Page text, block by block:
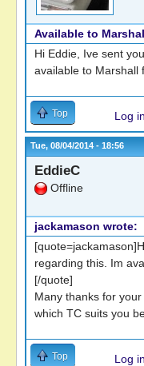
Available to
Hi Eddie, Ive sent
available to Marshall
Top Log in
Tue, 08/04/2014 - 18:56
EddieC
Offline
jackamason wrote:
regarding this. Im
[/quote]
Many thanks for
which TC suits you
Top Log in